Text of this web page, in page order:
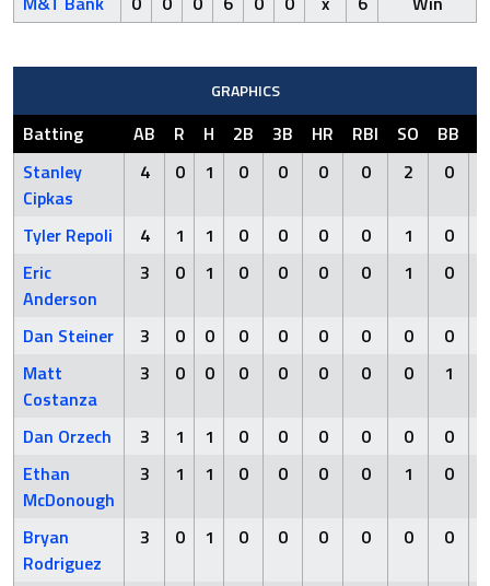
GRAPHICS
Batting AB R H 2B 3B HR RBI SO BB
Stanley
Cipkas
4 0 1 0 0 0 0 2 0
Tyler Repoli 4 1 1 0 0 0 0 1 0
Eric
Anderson
3 0 1 0 0 0 0 1 0
Dan Steiner 3 0 0 0 0 0 0 0 0
Matt
Costanza
3 0 0 0 0 0 0 0 1
Dan Orzech 3 1 1 0 0 0 0 0 0
Ethan
McDonough
3 1 1 0 0 0 0 1 0
Bryan
Rodriguez
3 0 1 0 0 0 0 0 0